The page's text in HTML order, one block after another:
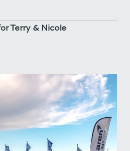
Terry & Nicole